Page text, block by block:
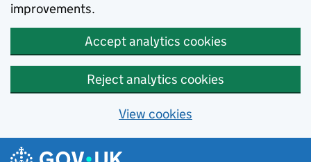
improvements.
Accept analytics cookies
Reject analytics cookies
View cookies
Skip to main content